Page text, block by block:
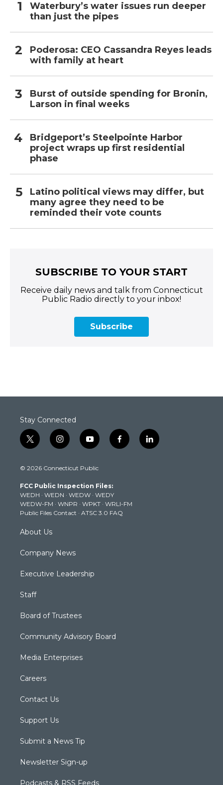
Waterbury’s water issues run deeper
than just the pipes
Poderosa: CEO Cassandra Reyes leads
with family at heart
Burst of outside spending for Bronin,
Larson in final weeks
Bridgeport’s Steelpointe Harbor
project wraps up first residential
phase
Latino political views may differ, but
many agree they need to be
reminded their vote counts
SUBSCRIBE TO YOUR START
Receive daily news and talk from Connecticut
Public Radio directly to your inbox!
Subscribe
Stay Connected
t
w
t
e
r
i
n
t
g
r
a
m
y
o
t
b
e
f
a
k
l
i
© 2026 Connecticut Public
FCC Public Inspection Files:
WEDH · WEDN · WEDW · WEDY
WEDW-FM · WNPR · WPKT · WRLI-FM
Public Files Contact · ATSC 3.0 FAQ
About Us
Company News
Executive Leadership
Staff
Board of Trustees
Community Advisory Board
Media Enterprises
Careers
Contact Us
Support Us
Submit a News Tip
Newsletter Sign-up
Podcasts & RSS Feeds